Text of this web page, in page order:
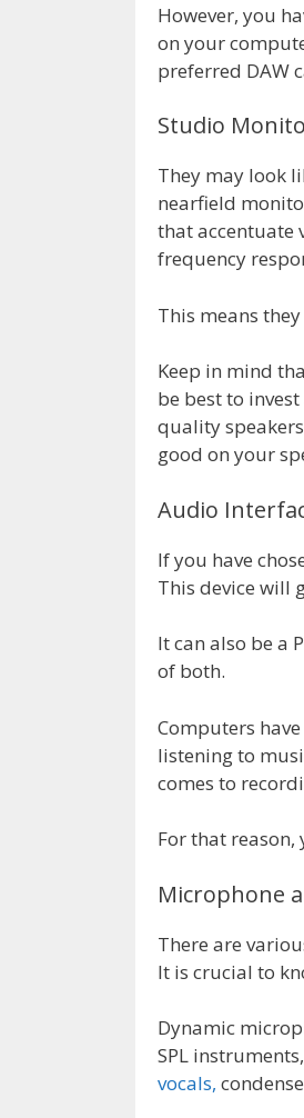
However, you
on your
preferred DAW
Studio
They may look
nearfield
that accentuate
frequency
This means
Keep in mind
be best to
quality
good on your
Audio
If you have
This device will
It can also be a
of both.
Computers
listening to
comes to
For that
Microphone
There are
It is crucial to
Dynamic
SPL
vocals,